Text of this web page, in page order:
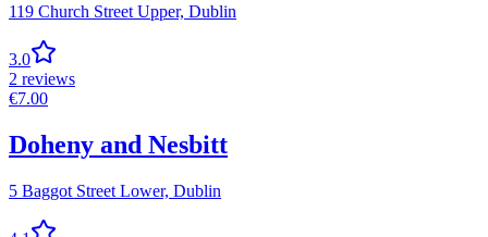
119 Church Street Upper, Dublin
3.0
2 reviews
€7.00
Doheny and Nesbitt
5 Baggot Street Lower, Dublin